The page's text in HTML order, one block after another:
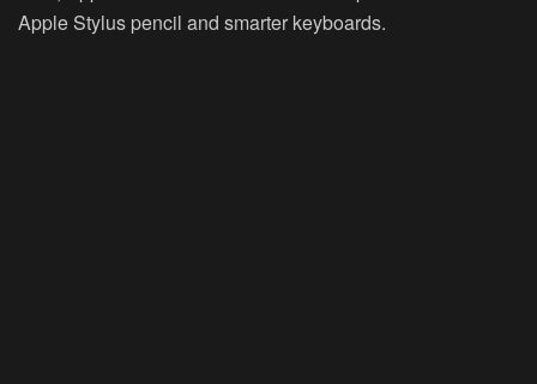
Apple Stylus pencil and smarter keyboards.